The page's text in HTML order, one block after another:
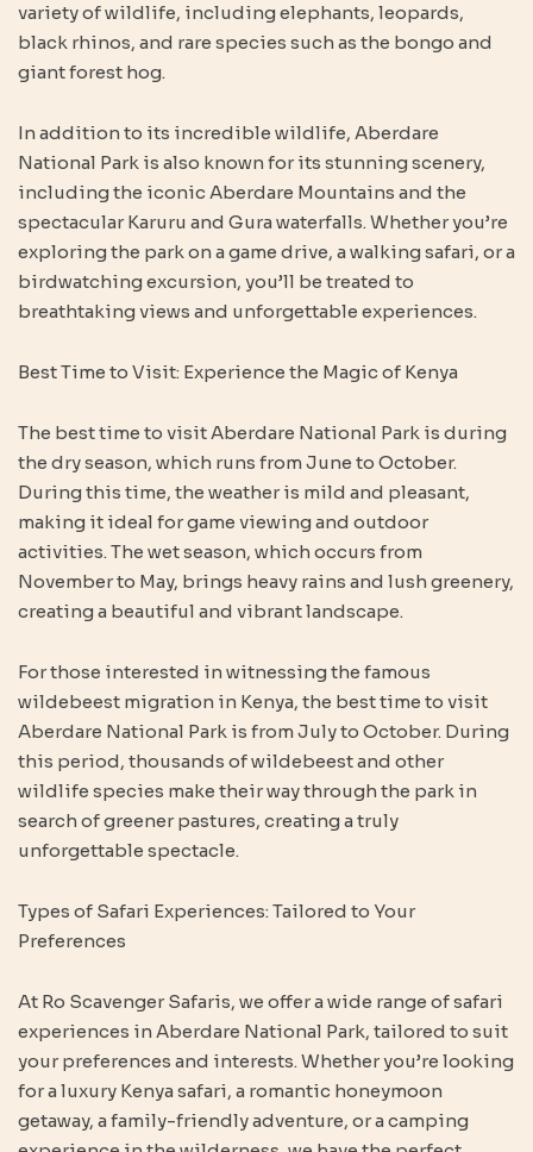
variety of wildlife, including elephants, leopards,
black rhinos, and rare species such as the bongo and
giant forest hog.
In addition to its incredible wildlife, Aberdare
National Park is also known for its stunning scenery,
including the iconic Aberdare Mountains and the
spectacular Karuru and Gura waterfalls. Whether you’re
exploring the park on a game drive, a walking safari, or a
birdwatching excursion, you’ll be treated to
breathtaking views and unforgettable experiences.
Best Time to Visit: Experience the Magic of Kenya
The best time to visit Aberdare National Park is during
the dry season, which runs from June to October.
During this time, the weather is mild and pleasant,
making it ideal for game viewing and outdoor
activities. The wet season, which occurs from
November to May, brings heavy rains and lush greenery,
creating a beautiful and vibrant landscape.
For those interested in witnessing the famous
wildebeest migration in Kenya, the best time to visit
Aberdare National Park is from July to October. During
this period, thousands of wildebeest and other
wildlife species make their way through the park in
search of greener pastures, creating a truly
unforgettable spectacle.
Types of Safari Experiences: Tailored to Your
Preferences
At Ro Scavenger Safaris, we offer a wide range of safari
experiences in Aberdare National Park, tailored to suit
your preferences and interests. Whether you’re looking
for a luxury Kenya safari, a romantic honeymoon
getaway, a family-friendly adventure, or a camping